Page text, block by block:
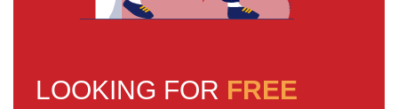
LOOKING FOR FREE